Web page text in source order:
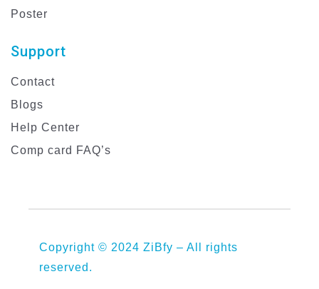
Poster
Support
Contact
Blogs
Help Center
Comp card FAQ’s
Copyright © 2024 ZiBfy – All rights
reserved.